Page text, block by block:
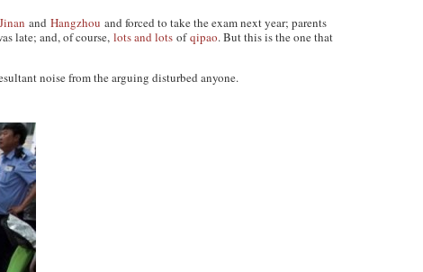
Jinan and Hangzhou and forced to take the exam next year; parents
late; and, of course, lots and lots ofqipao. But this is the one that
noise from the arguing disturbed anyone.